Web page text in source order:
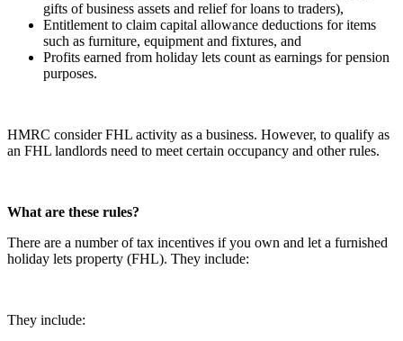
gifts of business assets and relief for loans to traders),
Entitlement to claim capital allowance deductions for items
such as furniture, equipment and fixtures, and
Profits earned from holiday lets count as earnings for pension
purposes.
HMRC consider FHL activity as a business. However, to qualify as
an FHL landlords need to meet certain occupancy and other rules.
What are these rules?
There are a number of tax incentives if you own and let a furnished
holiday lets property (FHL). They include:
They include: